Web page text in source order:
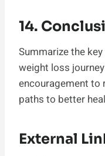
14.
Summarize the
weight loss
encouragement to
paths to better
External